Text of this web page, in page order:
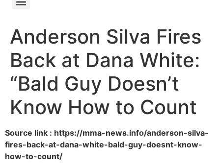
Anderson Silva Fires
Back at Dana White:
“Bald Guy Doesn’t
Know How to Count
Source link : https://mma-news.info/anderson-silva-
fires-back-at-dana-white-bald-guy-doesnt-know-
how-to-count/